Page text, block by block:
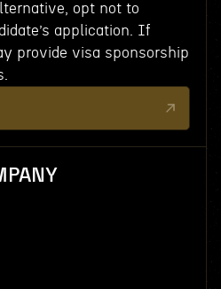
opt not to
application. If
provide visa sponsorship